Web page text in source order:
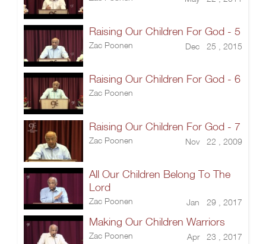
Raising Our Children For God - 5
Zac Poonen Dec 25 , 2015
Raising Our Children For God - 6
Zac Poonen
Raising Our Children For God - 7
Zac Poonen Nov 22 , 2009
All Our Children Belong To The
Lord
Zac Poonen Jan 29 , 2017
Making Our Children Warriors
Zac Poonen Apr 23 , 2017